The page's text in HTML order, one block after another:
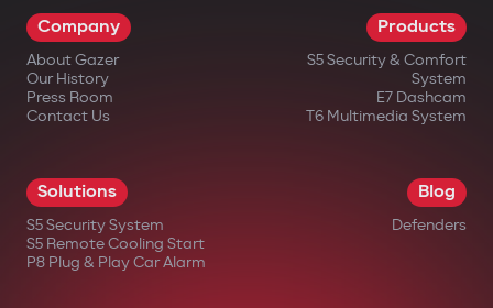
Company
About Gazer
Our History
Press Room
Contact Us
Products
S5 Security & Comfort
System
E7 Dashcam
T6 Multimedia System
Solutions
S5 Security System
S5 Remote Cooling Start
P8 Plug & Play Car Alarm
Blog
Defenders